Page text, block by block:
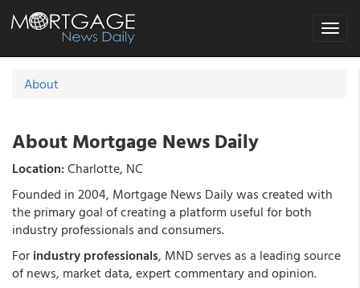
Toggle
About
About Mortgage News Daily
Location:Charlotte, NC
Founded in 2004, Mortgage News Daily was created with
the primary goal of creating a platform useful for both
industry professionals and consumers.
For industry professionals, MND serves as a leading source
of news, market data, expert commentary and opinion.